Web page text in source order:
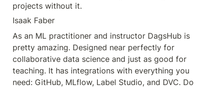
projects without it.
Isaak Faber
As an ML practitioner and instructor DagsHub is
pretty amazing. Designed near perfectly for
collaborative data science and just as good for
teaching. It has integrations with everything you
need: GitHub, MLflow, Label Studio, and DVC. Do